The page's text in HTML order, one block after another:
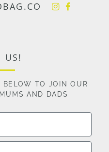
US!
BELOW TO JOIN OUR
AND DADS